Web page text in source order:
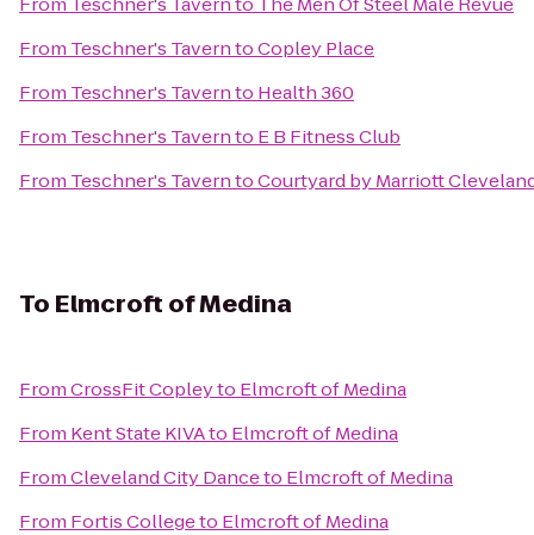
From Teschner's TaverntoCopley Place
From Teschner's Tavernto Health 360
From Teschner's Tavernto E B Fitness Club
From Teschner's TaverntoCourtyard by Marriott
To Elmcroft of Medina
FromCrossFit Copleyto Elmcroft of Medina
From Kent State KIVAto Elmcroft of Medina
FromCleveland City Danceto Elmcroft of Medina
From Fortis Collegeto Elmcroft of Medina